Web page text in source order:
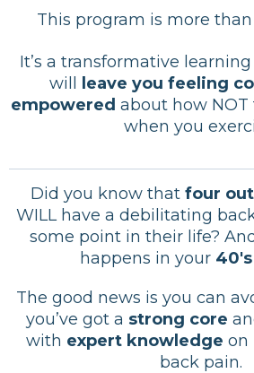
This program is more
It’s a transformative
will leave you feeling
empowered about how
when you
Did you know that four
WILL have a debilitating
some point in their life?
happens in your 40's
The good news is you can
you’ve got a strong core
with expert knowledge on
back pain.